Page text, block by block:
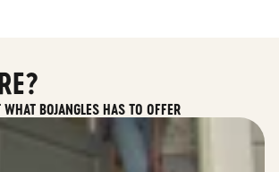
BOJANGLES HAS TO OFFER